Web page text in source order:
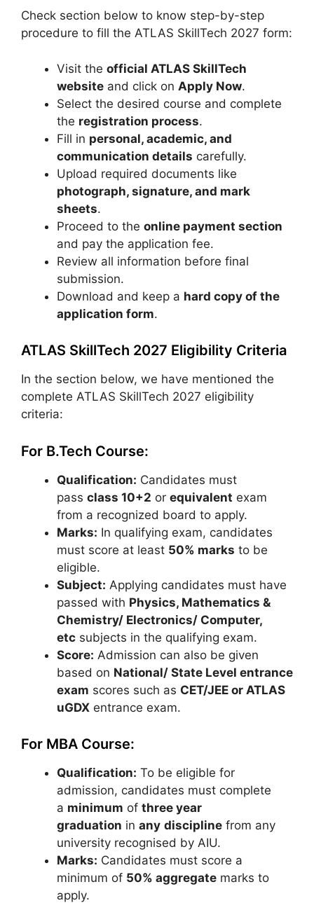
Check section below to know step-by-step
procedure to fill the ATLAS SkillTech 2027 form:
Visit the official ATLAS SkillTech
website and click on Apply Now.
Select the desired course and complete
the registration process.
Fill in personal, academic, and
communication details carefully.
Upload required documents like
photograph, signature, and mark
sheets.
Proceed to the online payment section
and pay the application fee.
Review all information before final
submission.
Download and keep a hard copy of the
application form.
ATLAS SkillTech 2027 Eligibility Criteria
In the section below, we have mentioned the
complete ATLAS SkillTech 2027 eligibility
criteria:
For B.Tech Course:
Qualification: Candidates must
pass class 10+2 or equivalent exam
from a recognized board to apply.
Marks: In qualifying exam, candidates
must score at least 50% marks to be
eligible.
Subject: Applying candidates must have
passed with Physics, Mathematics &
Chemistry/ Electronics/ Computer,
etc subjects in the qualifying exam.
Score: Admission can also be given
based on National/ State Level entrance
exam scores such as CET/JEE or ATLAS
uGDX entrance exam.
For MBA Course:
Qualification: To be eligible for
admission, candidates must complete
a minimum of three year
graduation in any discipline from any
university recognised by AIU.
Marks: Candidates must score a
minimum of 50% aggregate marks to
apply.